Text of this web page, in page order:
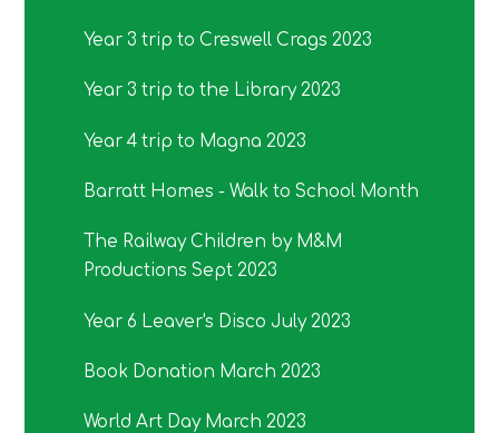
Year 3 trip to Creswell Crags 2023
Year 3 trip to the Library 2023
Year 4 trip to Magna 2023
Barratt Homes - Walk to School Month
The Railway Children by M&M
Productions Sept 2023
Year 6 Leaver's Disco July 2023
Book Donation March 2023
World Art Day March 2023